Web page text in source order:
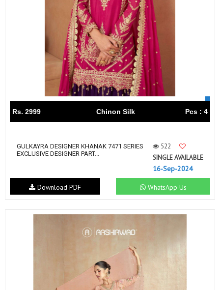
Rs. 2999 Chinon Silk Pcs : 4
GULKAYRA DESIGNER KHANAK 7471 SERIES
EXCLUSIVE DESIGNER PART...
522
SINGLE AVAILABLE
16-Sep-2024
WhatsApp Us
Download PDF